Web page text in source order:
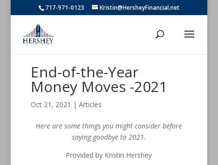
717-971-0123 Kristin@HersheyFinancial.net
End-of-the-Year
Money Moves -2021
Oct 21, 2021 | Articles
Here are some things you might consider before
saying goodbye to 2021.
Provided by Kristin Hershey